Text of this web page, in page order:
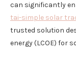
can significantly
tai-simple solar
trusted solution
energy (LCOE) for